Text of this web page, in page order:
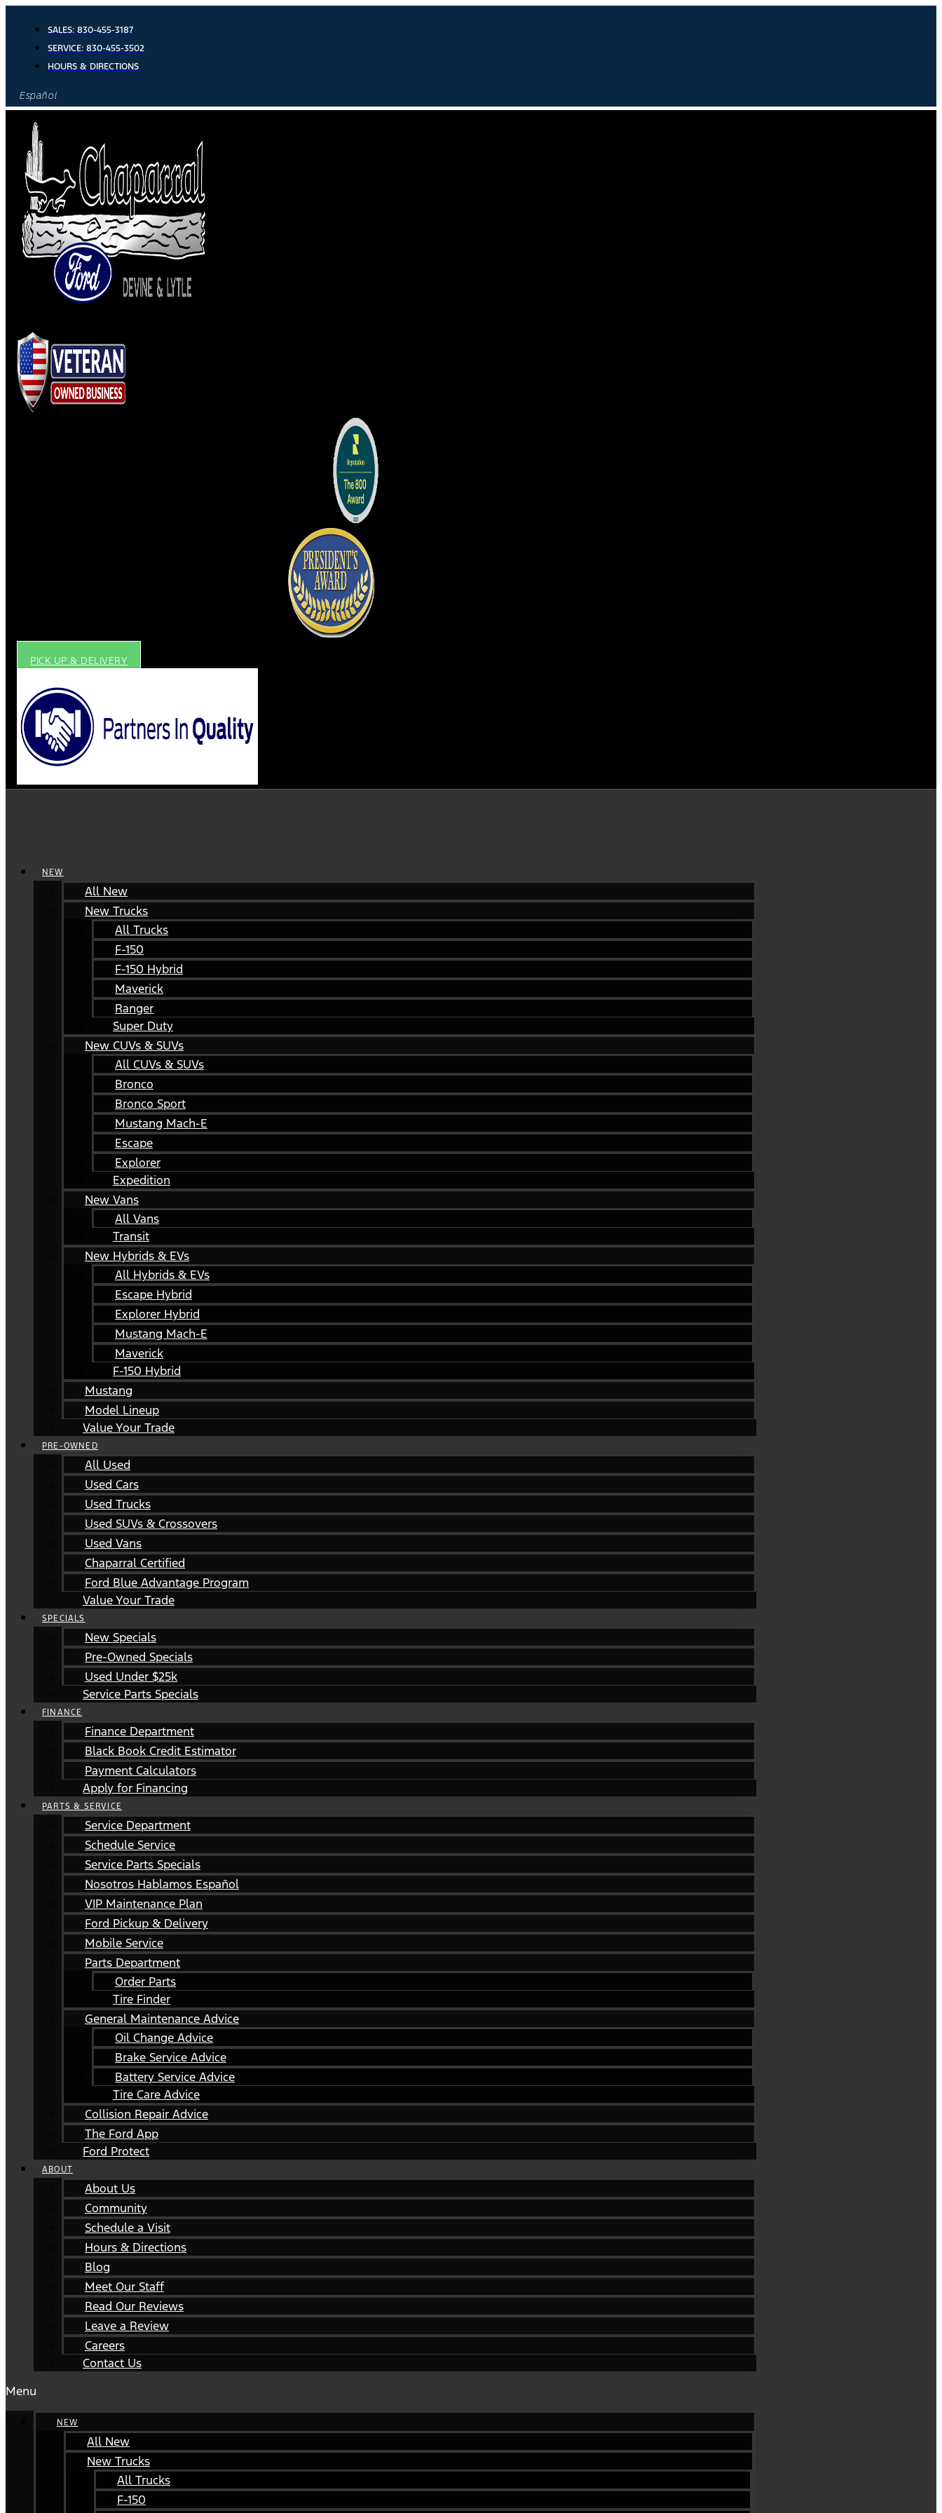
content
SALES: 830-455-3187
SERVICE: 830-455-3502
HOURS & DIRECTIONS
Español
PICK UP & DELIVERY
NEW
All New
New Trucks
All Trucks
F-150
F-150 Hybrid
Maverick
Ranger
Super Duty
New CUVs & SUVs
All CUVs & SUVs
Bronco
Bronco Sport
Mustang Mach-E
Escape
Explorer
Expedition
New Vans
All Vans
Transit
New Hybrids & EVs
All Hybrids & EVs
Escape Hybrid
Explorer Hybrid
Mustang Mach-E
Maverick
F-150 Hybrid
Mustang
Model Lineup
Value Your Trade
PRE-OWNED
All Used
Used Cars
Used Trucks
Used SUVs & Crossovers
Used Vans
Chaparral Certified
Ford Blue Advantage Program
Value Your Trade
SPECIALS
New Specials
Pre-Owned Specials
Used Under $25k
Service Parts Specials
FINANCE
Finance Department
Black Book Credit Estimator
Payment Calculators
Apply for Financing
PARTS & SERVICE
Service Department
Schedule Service
Service Parts Specials
Nosotros Hablamos Español
VIP Maintenance Plan
Ford Pickup & Delivery
Mobile Service
Parts Department
Order Parts
Tire Finder
General Maintenance Advice
Oil Change Advice
Brake Service Advice
Battery Service Advice
Tire Care Advice
Collision Repair Advice
The Ford App
Ford Protect
ABOUT
About Us
Community
Schedule a Visit
Hours & Directions
Blog
Meet Our Staff
Read Our Reviews
Leave a Review
Careers
Contact Us
Menu
NEW
All New
New Trucks
All Trucks
F-150